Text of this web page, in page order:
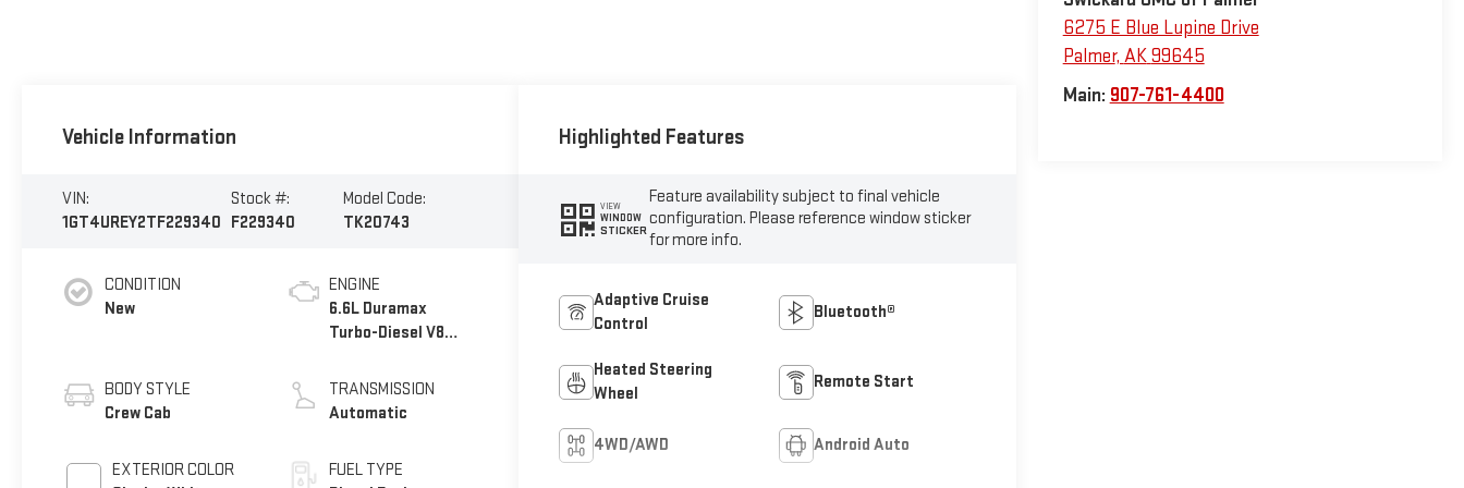
6275 E Blue Lupine Drive
Palmer, AK 99645
Main: 907-761-4400
Vehicle Information
VIN:
1GT4UREY2TF229340
Stock #:
F229340
Model Code:
TK20743
CONDITION
New
BODY STYLE
Crew Cab
EXTERIOR COLOR
ENGINE
6.6L Duramax
Turbo-Diesel V8
TRANSMISSION
Automatic
FUEL TYPE
Highlighted Features
VIEW
WINDOW
STICKER
Feature availability subject to final vehicle
configuration. Please reference window sticker
for more info.
Adaptive Cruise
Control
Bluetooth®
Heated Steering
Wheel
Remote Start
4WD/AWD Android Auto